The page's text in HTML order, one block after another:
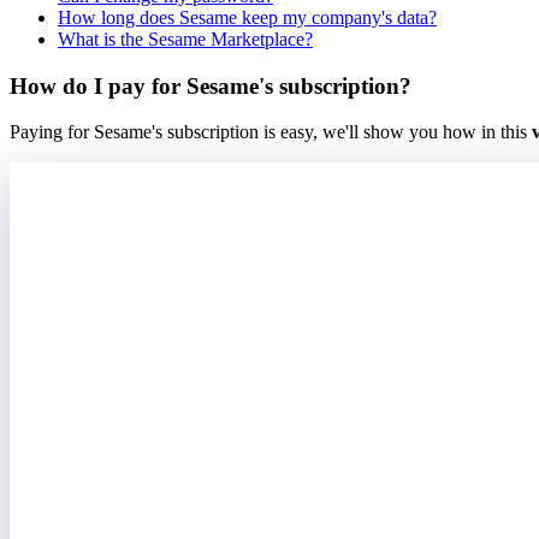
How long does Sesame keep my company's data?
What is the Sesame Marketplace?
How do I pay for Sesame's subscription?
Paying for Sesame's subscription is easy, we'll show you how in this